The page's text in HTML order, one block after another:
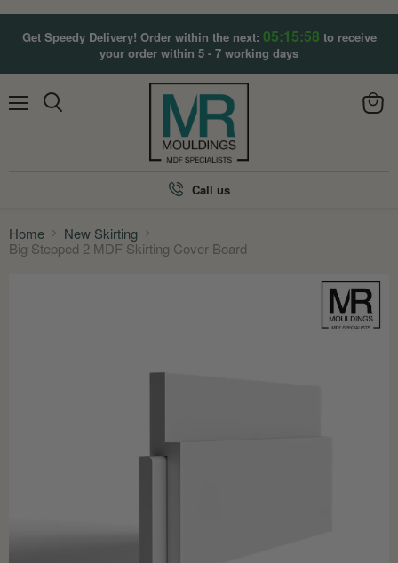
Get Speedy Delivery! Order within the next: 05:15:57 to receive
your order within 5 - 7 working days
Call us
Home
New Skirting
Big Stepped 2 MDF Skirting Cover Board